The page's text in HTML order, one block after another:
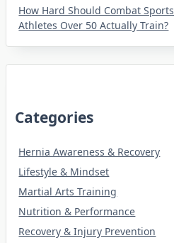
How Hard Should Combat Sports
Athletes Over 50 Actually Train?
Categories
Hernia Awareness & Recovery
Lifestyle & Mindset
Martial Arts Training
Nutrition & Performance
Recovery & Injury Prevention